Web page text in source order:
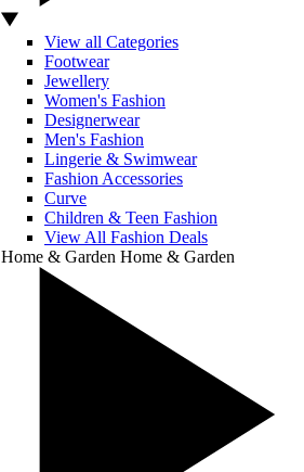
View all Categories
Footwear
Jewellery
Women's Fashion
Designerwear
Men's Fashion
Lingerie & Swimwear
Fashion Accessories
Curve
Children & Teen Fashion
View All Fashion Deals
Home & Garden Home & Garden